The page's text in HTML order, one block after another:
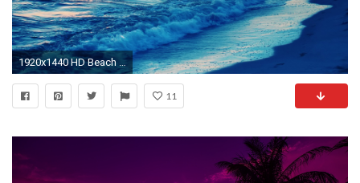
1920x1440 HD Beach At Sunset Wallpaper
11